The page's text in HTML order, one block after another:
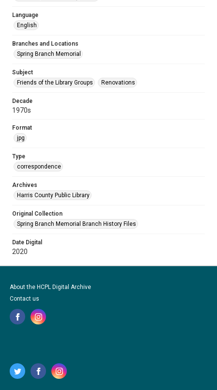
Language
English
Branches and Locations
Spring Branch Memorial
Subject
Friends of the Library Groups
Renovations
Decade
1970s
Format
jpg
Type
correspondence
Archives
Harris County Public Library
Original Collection
Spring Branch Memorial Branch History Files
Date Digital
2020
About the HCPL Digital Archive
Contact us